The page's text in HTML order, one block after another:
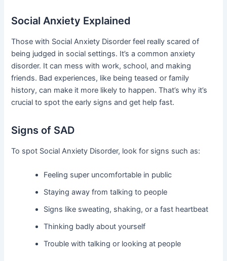
Social Anxiety Explained
Those with Social Anxiety Disorder feel really scared of
being judged in social settings. It’s a common anxiety
disorder. It can mess with work, school, and making
friends. Bad experiences, like being teased or family
history, can make it more likely to happen. That’s why it’s
crucial to spot the early signs and get help fast.
Signs of SAD
To spot Social Anxiety Disorder, look for signs such as:
Feeling super uncomfortable in public
Staying away from talking to people
Signs like sweating, shaking, or a fast heartbeat
Thinking badly about yourself
Trouble with talking or looking at people